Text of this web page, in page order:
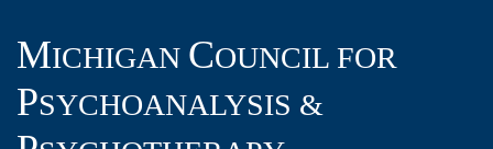
MICHIGAN COUNCIL FOR
PSYCHOANALYSIS &